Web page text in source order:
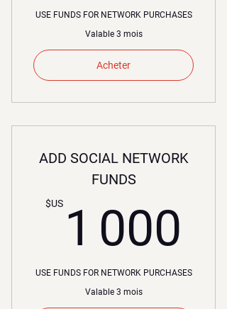
USE FUNDS FOR NETWORK PURCHASES
Valable 3 mois
Acheter
ADD SOCIAL NETWORK
FUNDS
$US 1 000
USE FUNDS FOR NETWORK PURCHASES
Valable 3 mois